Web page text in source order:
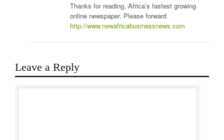
Thanks for reading, Africa’s fastest growing
online newspaper. Please forward
http://www.newafricabusinessnews.com
Leave a Reply